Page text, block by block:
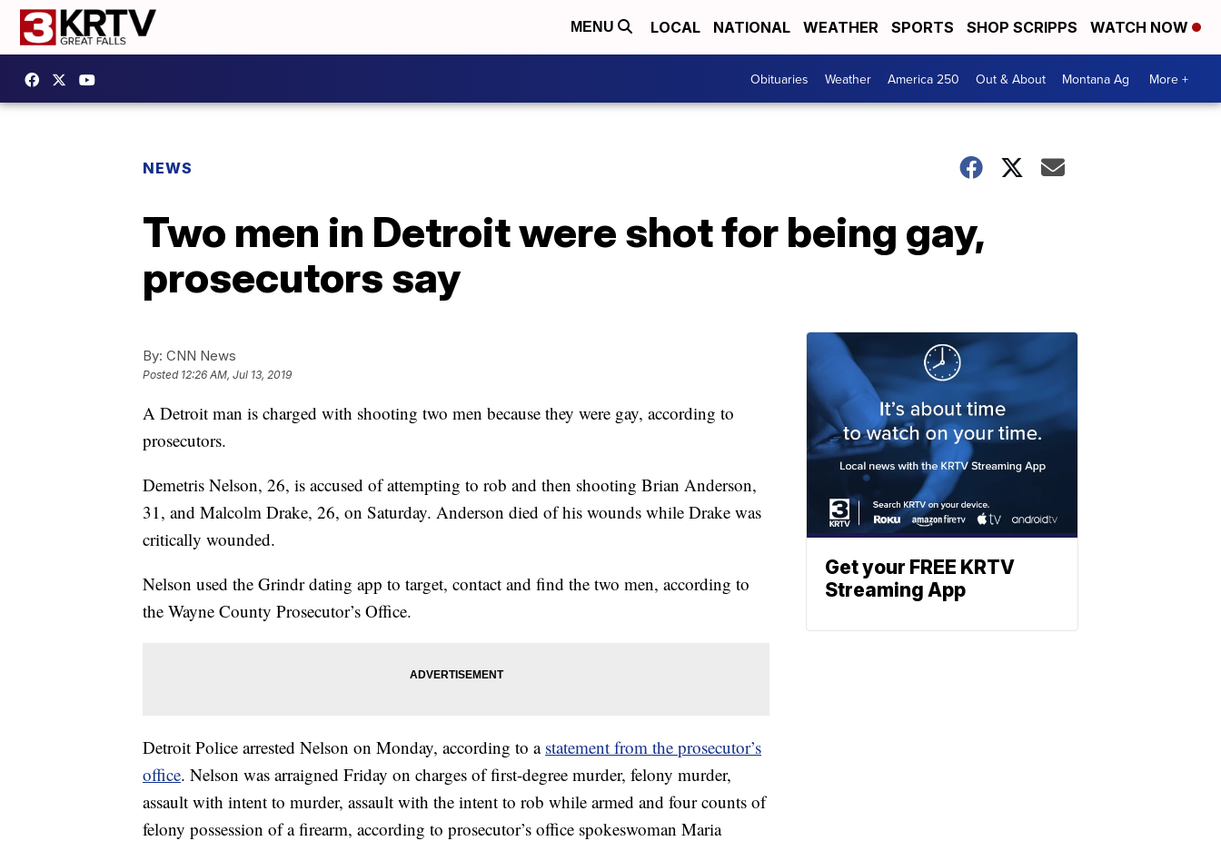
MENU LOCAL NATIONAL WEATHER SPORTS SHOP SCRIPPS WATCH NOW
Obituaries Weather America 250 Out & About Montana Ag More +
NEWS
Two men in Detroit were shot for being gay,
prosecutors say
By: CNN News
Posted 12:26 AM, Jul 13, 2019
A Detroit man is charged with shooting two men because they were gay, according to
prosecutors.
Demetris Nelson, 26, is accused of attempting to rob and then shooting Brian Anderson,
31, and Malcolm Drake, 26, on Saturday. Anderson died of his wounds while Drake was
critically wounded.
Nelson used the Grindr dating app to target, contact and find the two men, according to
the Wayne County Prosecutor’s Office.
Detroit Police arrested Nelson on Monday, according to a statement from the prosecutor’s
office. Nelson was arraigned Friday on charges of first-degree murder, felony murder,
assault with intent to murder, assault with the intent to rob while armed and four counts of
felony possession of a firearm, according to prosecutor’s office spokeswoman Maria
Get your FREE KRTV
Streaming App